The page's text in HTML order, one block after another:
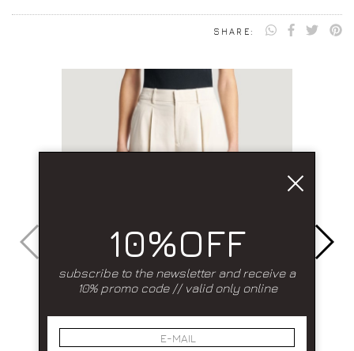
SHARE:
10%OFF
subscribe to the newsletter and receive a
10% promo code // valid only online